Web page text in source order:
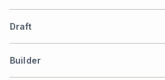
Draft
Builder